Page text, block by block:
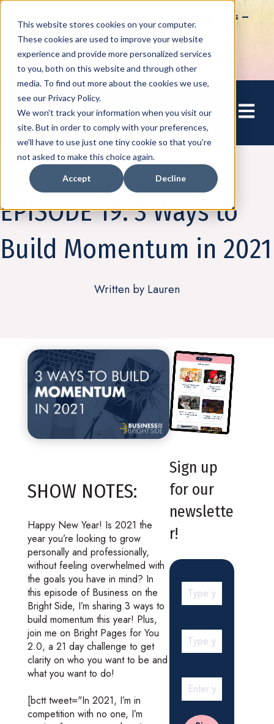
This website stores cookies on your computer.
These cookies are used to improve your website
experience and provide more personalized services
to you, both on this website and through other
media. To find out more about the cookies we use,
see our Privacy Policy.
We won't track your information when you visit our
site. But in order to comply with your preferences,
we'll have to use just one tiny cookie so that you're
not asked to make this choice again.
Accept Decline
Open
How to Tap into Thousands of Speaking Gigs –
For Women Ready to Share Their Story
Podcast Business on the Bright Side
EPISODE 19: 3 Ways to
Build Momentum in 2021
Written by Lauren
SHOW NOTES:
Happy New Year! Is 2021 the
year you’re looking to grow
personally and professionally,
without feeling overwhelmed with
the goals you have in mind? In
this episode of Business on the
Bright Side, I’m sharing 3 ways to
build momentum this year! Plus,
join me on Bright Pages for You
2.0, a 21 day challenge to get
clarity on who you want to be and
what you want to do!
[bctt tweet="In 2021, I’m in
competition with no one, I’m
Sign up
for our
newslette
r!